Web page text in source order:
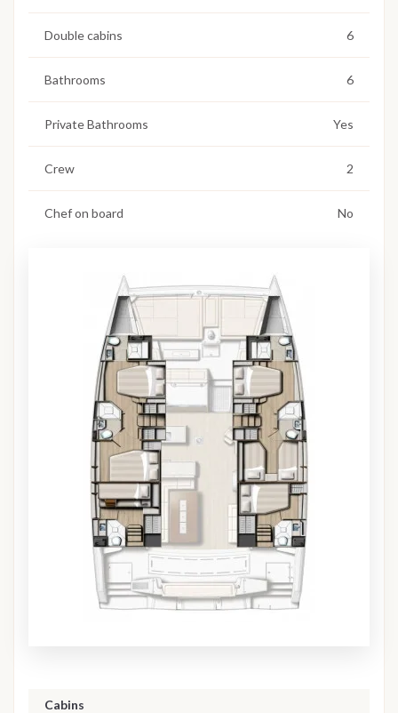
Double cabins 6
Bathrooms 6
Private Bathrooms Yes
Crew 2
Chef on board No
Cabins